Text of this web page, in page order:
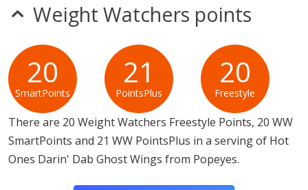
Weight Watchers points
20
SmartPoints
21
PointsPlus
20
Freestyle
There are 20 Weight Watchers Freestyle Points, 20 WW
SmartPoints and 21 WW PointsPlus in a serving of Hot
Ones Darin' Dab Ghost Wings from Popeyes.